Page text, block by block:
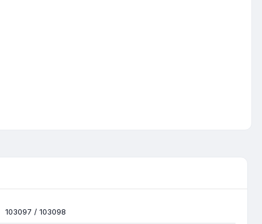
103097 / 103098